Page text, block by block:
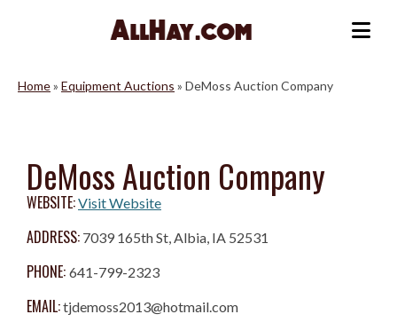
Home» Equipment Auctions » DeMoss Auction Company
DeMoss Auction Company
WEBSITE:Visit Website
ADDRESS: 7039 165th St, Albia, IA 52531
PHONE: 641-799-2323
EMAIL:tjdemoss2013@hotmail.com